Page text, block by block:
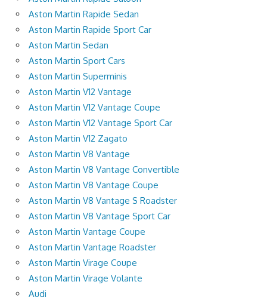
Aston Martin Rapide Sedan
Aston Martin Rapide Sport Car
Aston Martin Sedan
Aston Martin Sport Cars
Aston Martin Superminis
Aston Martin V12 Vantage
Aston Martin V12 Vantage Coupe
Aston Martin V12 Vantage Sport Car
Aston Martin V12 Zagato
Aston Martin V8 Vantage
Aston Martin V8 Vantage Convertible
Aston Martin V8 Vantage Coupe
Aston Martin V8 Vantage S Roadster
Aston Martin V8 Vantage Sport Car
Aston Martin Vantage Coupe
Aston Martin Vantage Roadster
Aston Martin Virage Coupe
Aston Martin Virage Volante
Audi